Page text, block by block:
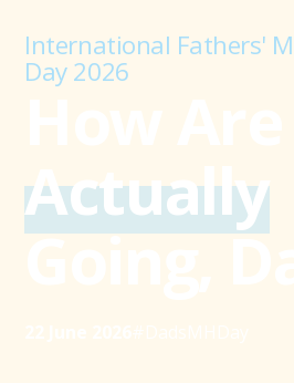
International Fathers'
Day 2026
Actually
Going,